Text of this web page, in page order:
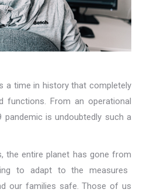
a time in history that completely
functions. From an operational
pandemic is undoubtedly such a
the entire planet has gone from
to adapt to the measures
our families safe. Those of us